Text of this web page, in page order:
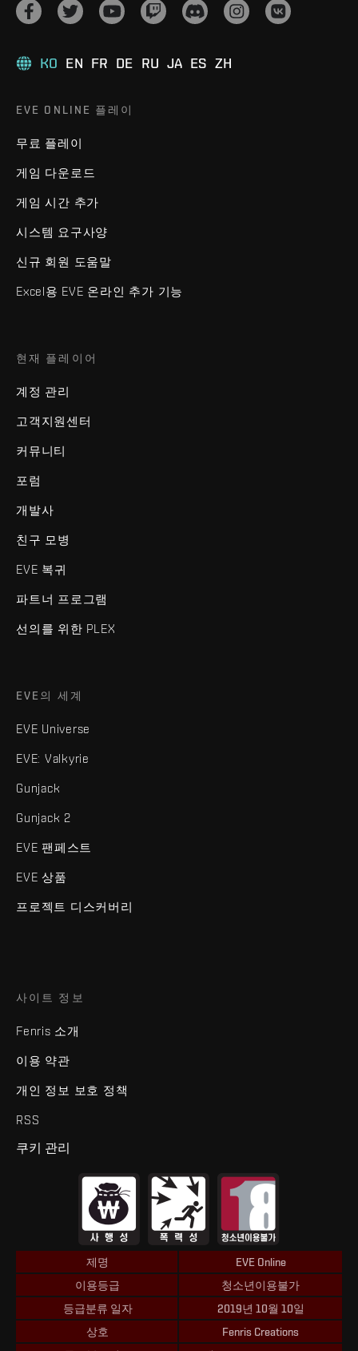
KO EN FR DE RU JA ES ZH
EVE ONLINE 플레이
무료 플레이
게임 다운로드
게임 시간 추가
시스템 요구사양
신규 회원 도움말
Excel용 EVE 온라인 추가 기능
현재 플레이어
계정 관리
고객지원센터
커뮤니티
포럼
개발사
친구 모병
EVE 복귀
파트너 프로그램
선의를 위한 PLEX
EVE의 세계
EVE Universe
EVE: Valkyrie
Gunjack
Gunjack 2
EVE 팬페스트
EVE 상품
프로젝트 디스커버리
사이트 정보
Fenris 소개
이용 약관
개인 정보 보호 정책
RSS
쿠키 관리
제명
EVE Online
이용등급
청소년이용불가
등급분류 일자
2019년 10월 10일
상호
Fenris Creations